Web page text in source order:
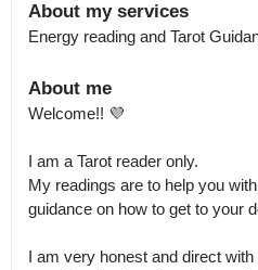
About my services
Energy reading and Tarot
About me
Welcome!! 💜
I am a Tarot reader only.
My readings are to help you
guidance on how to get to your
I am very honest and direct